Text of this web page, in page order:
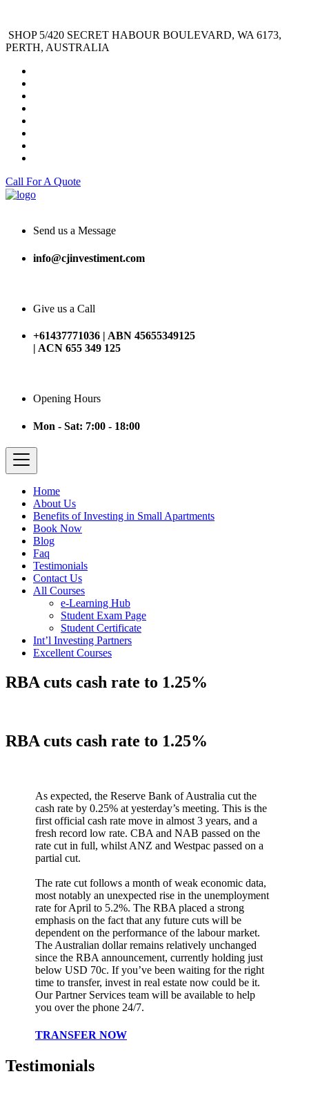
SHOP 5/420 SECRET HABOUR BOULEVARD, WA 6173,
PERTH, AUSTRALIA
Call For A Quote
Send us a Message
info@cjinvestiment.com
Give us a Call
+61437771036 | ABN 45655349125
| ACN 655 349 125
Opening Hours
Mon - Sat: 7:00 - 18:00
Home
About Us
Benefits of Investing in Small Apartments
Book Now
Blog
Faq
Testimonials
Contact Us
All Courses
e-Learning Hub
Student Exam Page
Student Certificate
Int’l Investing Partners
Excellent Courses
RBA cuts cash rate to 1.25%
RBA cuts cash rate to 1.25%
As expected, the Reserve Bank of Australia cut the
cash rate by 0.25% at yesterday’s meeting. This is the
first official cash rate move in almost 3 years, and a
fresh record low rate. CBA and NAB passed on the
rate cut in full, whilst ANZ and Westpac passed on a
partial cut.
The rate cut follows a month of weak economic data,
most notably an unexpected rise in the unemployment
rate for April to 5.2%. The RBA placed a strong
emphasis on the fact that any future cuts will be
dependent on the performance of the labour market.
The Australian dollar remains relatively unchanged
since the RBA announcement, currently holding just
below USD 70c. If you’ve been waiting for the right
time to transfer, invest in real estate now could be it.
Our Partner Services team will be available to help
you over the phone 24/7.
TRANSFER NOW
Testimonials